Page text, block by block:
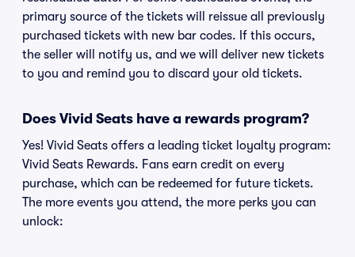
primary source of the tickets will reissue all previously
purchased tickets with new bar codes. If this occurs,
the seller will notify us, and we will deliver new tickets
to you and remind you to discard your old tickets.
Does Vivid Seats have a rewards program?
Yes! Vivid Seats offers a leading ticket loyalty program:
Vivid Seats Rewards. Fans earn credit on every
purchase, which can be redeemed for future tickets.
The more events you attend, the more perks you can
unlock: